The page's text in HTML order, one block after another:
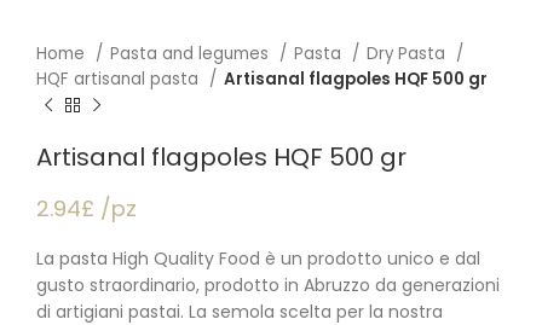
Home Pasta and legumes Pasta
Dry Pasta
HQF artisanal pasta
Artisanal flagpoles HQF 500 gr
Artisanal flagpoles HQF 500 gr
2.94£ /pz
La pasta High Quality Food è un prodotto unico e dal
gusto straordinario, prodotto in Abruzzo da generazioni
di artigiani pastai. La semola scelta per la nostra